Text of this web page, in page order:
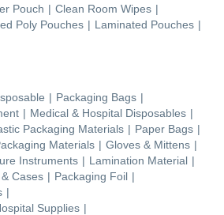
Pouch | Clean Room Wipes |
Poly Pouches | Laminated Pouches |
| Packaging Bags |
| Medical & Hospital Disposables |
Packaging Materials | Paper Bags |
Materials | Gloves & Mittens |
Instruments | Lamination Material |
Cases | Packaging Foil |
|
Supplies |